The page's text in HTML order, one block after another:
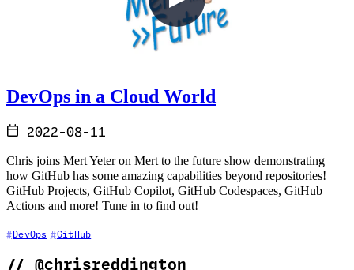
DevOps in a Cloud World
2022-08-11
Chris joins Mert Yeter on Mert to the future show demonstrating
how GitHub has some amazing capabilities beyond repositories!
GitHub Projects, GitHub Copilot, GitHub Codespaces, GitHub
Actions and more! Tune in to find out!
DevOps GitHub
// @chrisreddington